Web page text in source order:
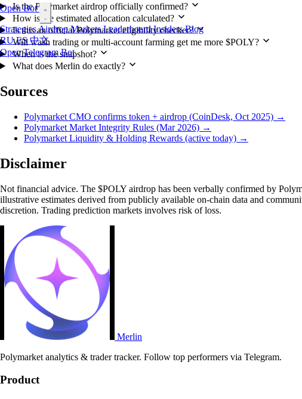
Open Bot
StrategiesAirdropMarketsLeaderboardInsidersBlog
RUES 中文
Open Telegram Bot
Is the Polymarket airdrop officially confirmed?
How is the estimated allocation calculated?
Is this an official Polymarket eligibility checker?
Will wash trading or multi-account farming get me more $POLY?
When is the snapshot?
What does Merlin do exactly?
Sources
Polymarket CMO confirms token + airdrop (CoinDesk, Oct 2025) →
Polymarket Market Integrity Rules (Mar 2026) →
Polymarket Liquidity & Holding Rewards (active today) →
Disclaimer
Not financial advice. The $POLY airdrop has been verbally confirmed by
illustrative estimates derived from publicly available on-chain data and
discretion. Trading prediction markets involves risk of loss.
Merlin
Polymarket analytics & trader tracker. Follow top performers via Telegram.
Product